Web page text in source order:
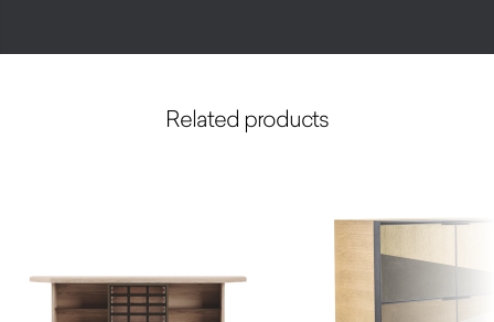
Related products